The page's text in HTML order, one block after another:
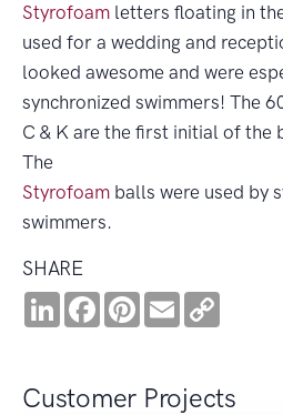
Styrofoam letters floating in
used for a wedding and
looked awesome and were
synchronized swimmers! The
C & K are the first initial of the
The
Styrofoam balls were used by
swimmers.
SHARE
LinkedInFacebookPinterest
Email
Customer Projects